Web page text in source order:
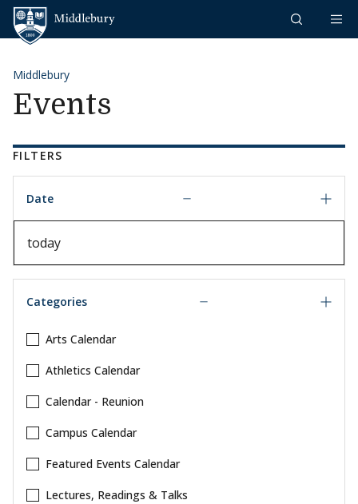
Skip to content
Middlebury
Events
FILTERS
Date
Categories
Arts Calendar
Athletics Calendar
Calendar - Reunion
Campus Calendar
Featured Events Calendar
Lectures, Readings & Talks